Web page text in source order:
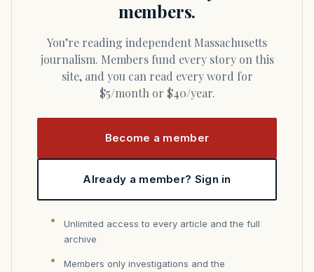
members.
You’re reading independent Massachusetts
journalism. Members fund every story on this
site, and you can read every word for
$5/month or $40/year.
Become a member
Already a member? Sign in
Unlimited access to every article and the full
archive
Members only investigations and the